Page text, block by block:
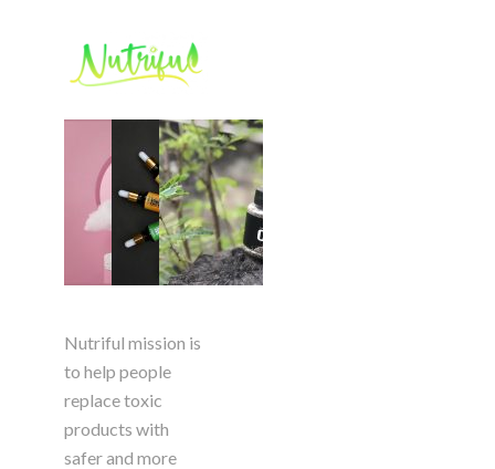
Nutriful mission is
to help people
replace toxic
products with
safer and more